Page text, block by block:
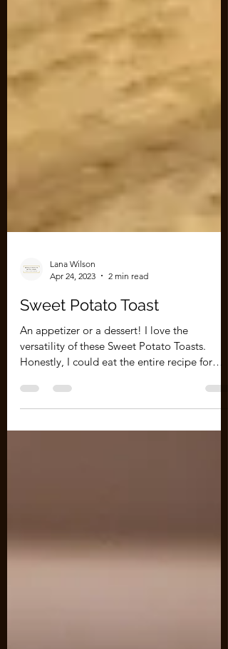
Lana Wilson
Apr 24, 2023
2 min read
Sweet Potato Toast
An appetizer or a dessert! I love the
breakfast,...